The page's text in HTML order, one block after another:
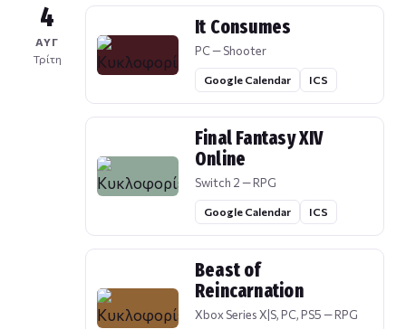
4
ΑΥΓ
Τρίτη
It Consumes
PC — Shooter
Google Calendar ICS
Final Fantasy XIV
Online
Switch 2 — RPG
Google Calendar ICS
Beast of
Reincarnation
Xbox Series X|S, PC, PS5 — RPG